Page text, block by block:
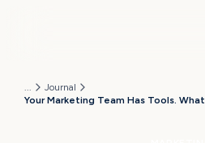
...
Journal
Your Marketing Team Has Tools.